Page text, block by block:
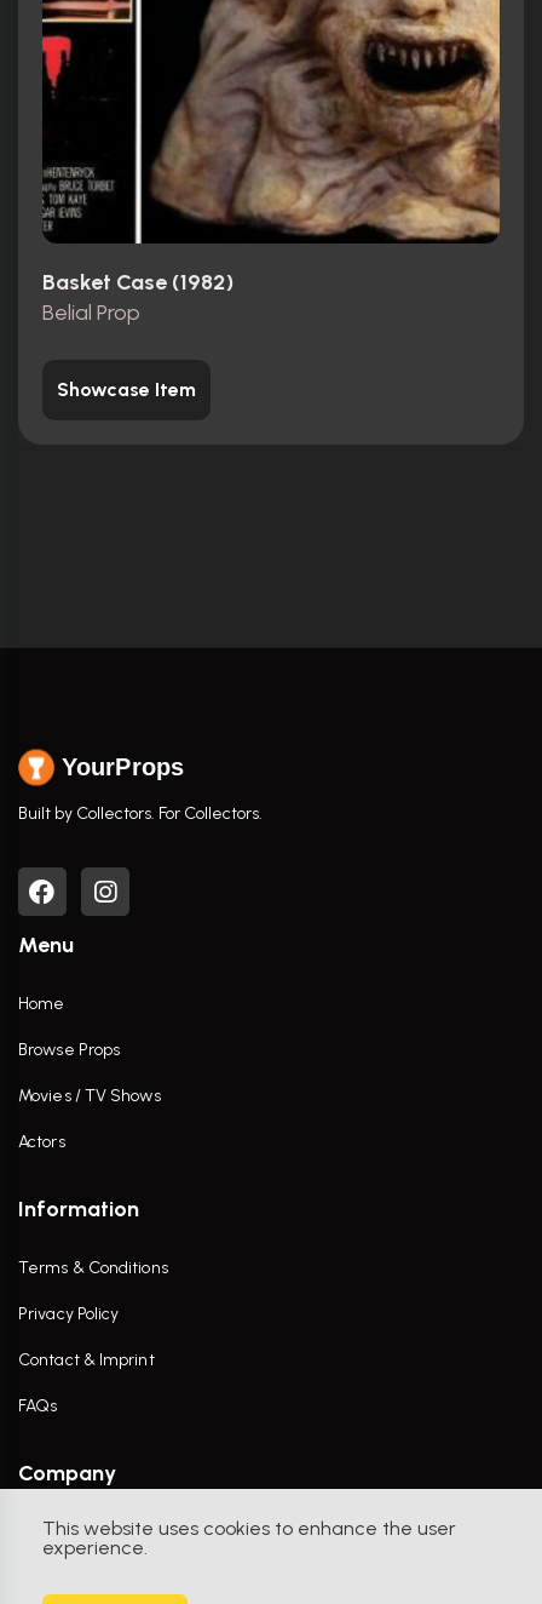
This website uses cookies to enhance the user
experience.
Basket Case (1982)
Belial Prop
Showcase Item
YourProps
Built by Collectors. For Collectors.
Menu
Home
Browse Props
Movies / TV Shows
Actors
Information
Terms & Conditions
Privacy Policy
Contact & Imprint
FAQs
Company
Contact Us